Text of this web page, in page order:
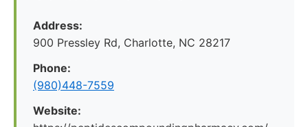
Address:
900 Pressley Rd, Charlotte, NC 28217
Phone:
(980)448-7559
Website: